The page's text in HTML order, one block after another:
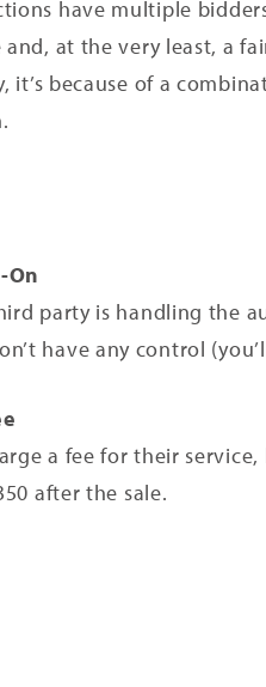
have multiple
at the very least, a
it’s because of a
On
party is handling the
have any control
a fee for their
after the sale.